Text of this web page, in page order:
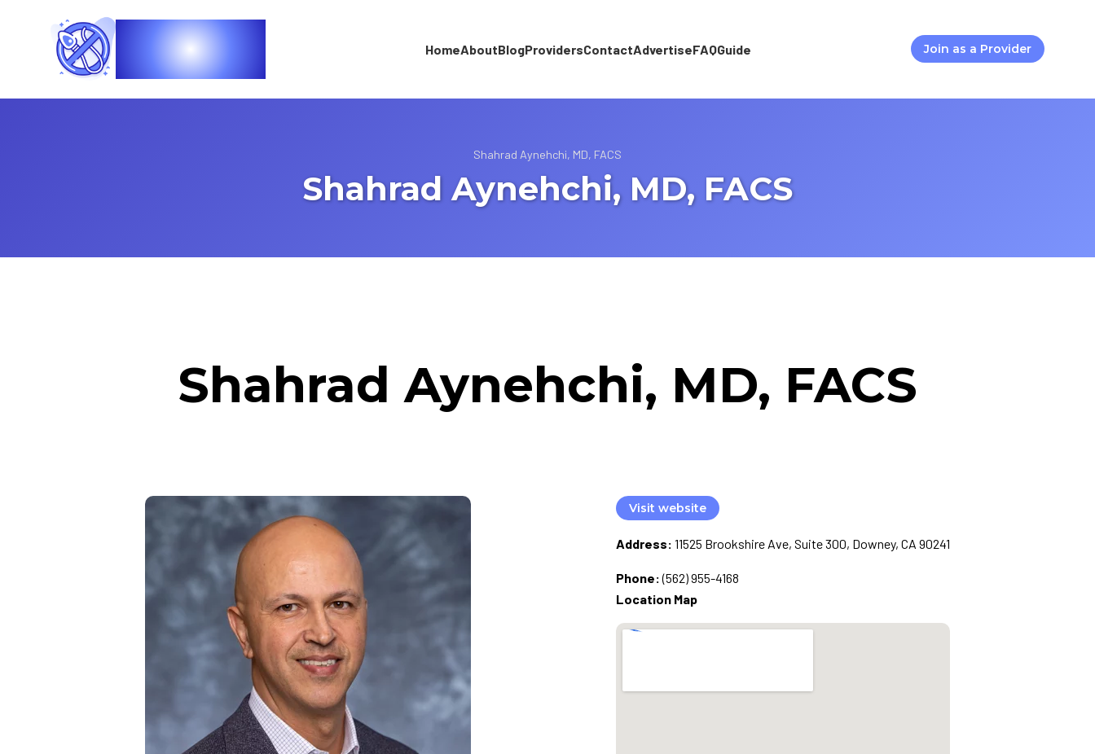
Vasec HomeAboutBlogProvidersContactAdvertiseFAQGuide Join as a Provider
Shahrad Aynehchi, MD, FACS
Shahrad Aynehchi, MD, FACS
Shahrad Aynehchi, MD, FACS
Visit website
Address: 11525 Brookshire Ave, Suite 300, Downey, CA 90241
Phone: (562) 955-4168
Location Map